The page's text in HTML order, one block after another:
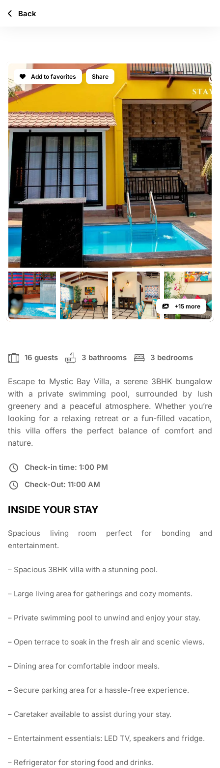
Add to favorites Share
+15 more
16 guests 3 bathrooms 3 bedrooms
Escape to Mystic Bay Villa, a serene 3BHK bungalow
with a private swimming pool, surrounded by lush
greenery and a peaceful atmosphere. Whether you’re
looking for a relaxing retreat or a fun-filled vacation,
this villa offers the perfect balance of comfort and
nature.
Check-in time: 1:00 PM
Check-Out: 11:00 AM
INSIDE YOUR STAY
Spacious living room perfect for bonding and
entertainment.
– Spacious 3BHK villa with a stunning pool.
– Large living area for gatherings and cozy moments.
– Private swimming pool to unwind and enjoy your stay.
– Open terrace to soak in the fresh air and scenic views.
– Dining area for comfortable indoor meals.
– Secure parking area for a hassle-free experience.
– Caretaker available to assist during your stay.
– Entertainment essentials: LED TV, speakers and fridge.
– Refrigerator for storing food and drinks.
Back